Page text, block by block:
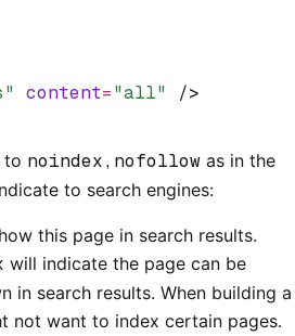
content="all" />
to noindex,nofollow as in the
to search engines:
this page in search results.
will indicate the page can be
in search results. When building a
not want to index certain pages.